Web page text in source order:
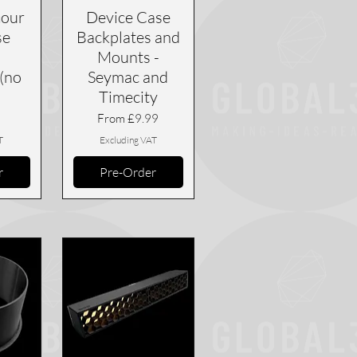
Device Case
Backplates and
Mounts -
Seymac and
Timecity
From£9.99
Sale Price
Excluding VAT
Pre-Order